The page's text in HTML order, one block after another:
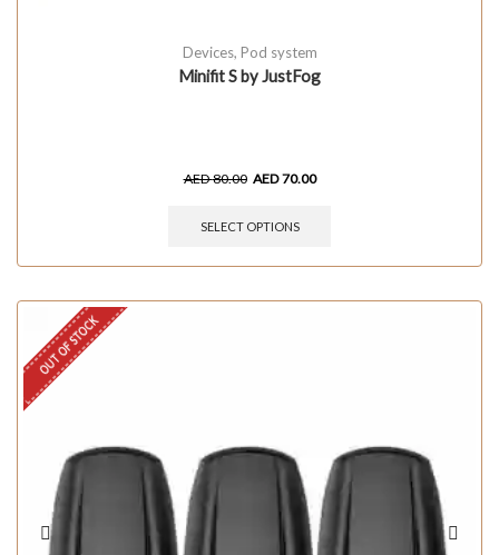
Devices, Pod system
Minifit S by JustFog
AED80.00 AED70.00
SELECT OPTIONS
OUT OF STOCK